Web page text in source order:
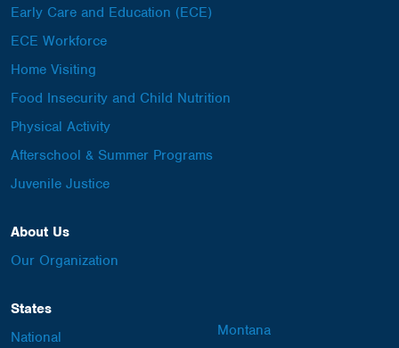
Early Care and Education (ECE)
ECE Workforce
Home Visiting
Food Insecurity and Child Nutrition
Physical Activity
Afterschool & Summer Programs
Juvenile Justice
About Us
Our Organization
States
National
Montana